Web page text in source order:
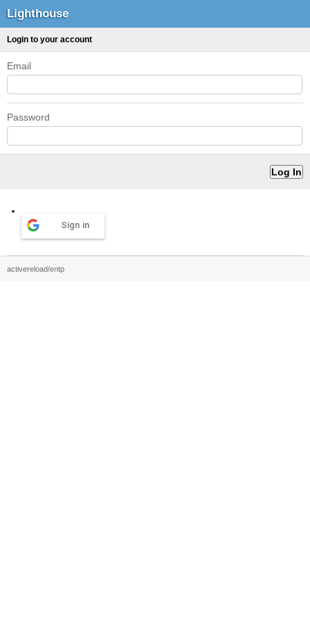
Lighthouse
Login to your account
Email
Password
Sign in
activereload/entp